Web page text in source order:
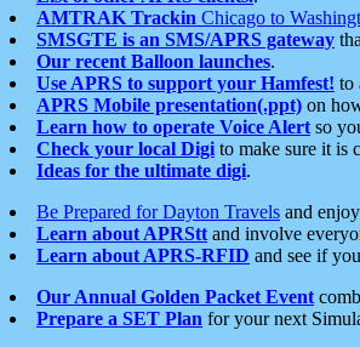
AMTRAK Trackin Chicago to
SMSGTE is an SMS/APRS gateway
Our recent Balloon launches.
Use APRS to support your Hamfest! to
APRS Mobile presentation(.ppt) on
Learn how to operate Voice Alert so
Check your local Digi to make sure it is
Ideas for the ultimate digi.
Be Prepared for Dayton Travels and
Learn about APRStt and involve
Learn about APRS-RFID and see if
Our Annual Golden Packet Event
Prepare a SET Plan for your next